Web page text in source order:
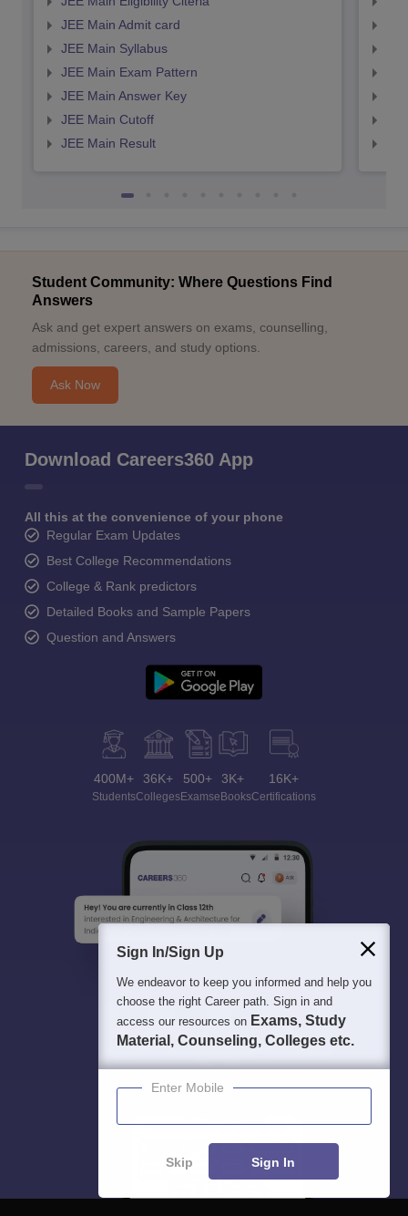
JEE Main Admit card
JEE Main Syllabus
JEE Main Exam Pattern
JEE Main Answer Key
JEE Main Cutoff
JEE Main Result
Student Community: Where Questions Find
Answers
Ask and get expert answers on exams, counselling,
admissions, careers, and study options.
Ask Now
Download Careers360 App
All this at the convenience of your phone
Regular Exam Updates
Best College Recommendations
College & Rank predictors
Detailed Books and Sample Papers
Question and Answers
400M+
Students
36K+
Colleges
500+
Exams
3K+
eBooks
16K+
Certifications
Sign In/Sign Up
We endeavor to keep you informed and help you
choose the right Career path. Sign in and
access our resources on Exams, Study
Material, Counseling, Colleges etc.
Enter Mobile
Skip Sign In